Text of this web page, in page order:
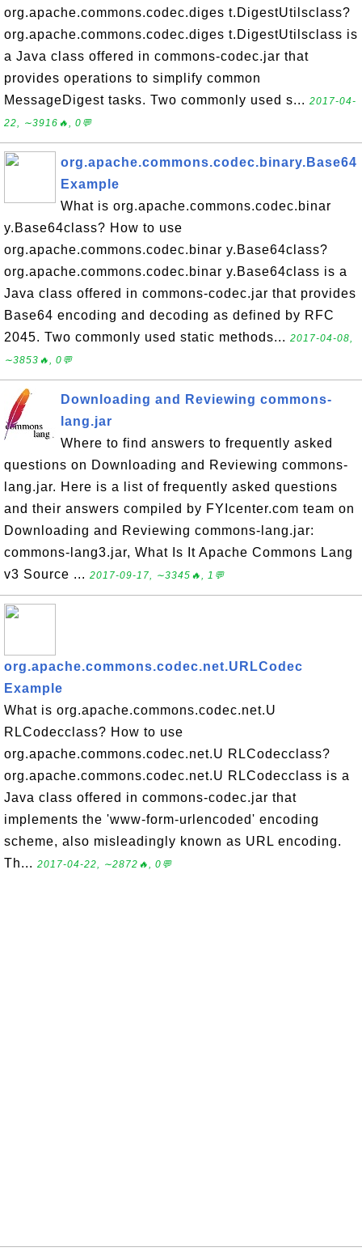
org.apache.commons.codec.diges t.DigestUtilsclass?
org.apache.commons.codec.diges t.DigestUtilsclass is
a Java class offered in commons-codec.jar that
provides operations to simplify common
MessageDigest tasks. Two commonly used s... 2017-04-
22, ∼3916🔥, 0💬
org.apache.commons.codec.binary.Base64
Example
What is org.apache.commons.codec.binar
y.Base64class? How to use
org.apache.commons.codec.binar y.Base64class?
org.apache.commons.codec.binar y.Base64class is a
Java class offered in commons-codec.jar that provides
Base64 encoding and decoding as defined by RFC
2045. Two commonly used static methods... 2017-04-08,
∼3853🔥, 0💬
Downloading and Reviewing commons-
lang.jar
Where to find answers to frequently asked
questions on Downloading and Reviewing commons-
lang.jar. Here is a list of frequently asked questions
and their answers compiled by FYIcenter.com team on
Downloading and Reviewing commons-lang.jar:
commons-lang3.jar, What Is It Apache Commons Lang
v3 Source ... 2017-09-17, ∼3345🔥, 1💬
org.apache.commons.codec.net.URLCodec
Example
What is org.apache.commons.codec.net.U
RLCodecclass? How to use
org.apache.commons.codec.net.U RLCodecclass?
org.apache.commons.codec.net.U RLCodecclass is a
Java class offered in commons-codec.jar that
implements the 'www-form-urlencoded' encoding
scheme, also misleadingly known as URL encoding.
Th... 2017-04-22, ∼2872🔥, 0💬